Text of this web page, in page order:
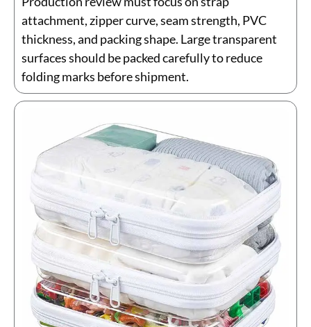
attachment, zipper curve, seam strength, PVC
thickness, and packing shape. Large transparent
surfaces should be packed carefully to reduce
folding marks before shipment.